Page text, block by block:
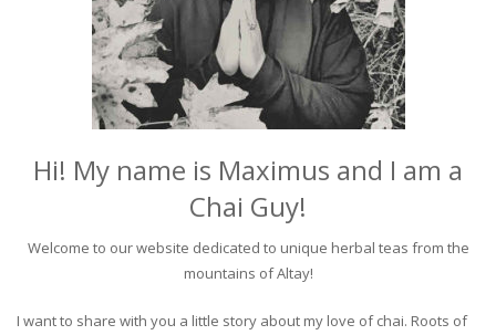
Hi! My name is Maximus and I am a
Chai Guy!
Welcome to our website dedicated to unique herbal teas from the
mountains of Altay!
I want to share with you a little story about my love of chai. Roots of